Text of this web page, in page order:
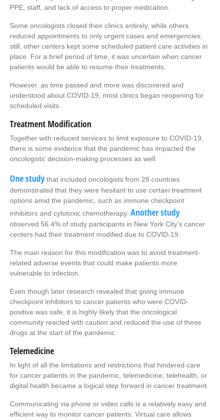
PPE, staff, and lack of access to proper medication.
Some oncologists closed their clinics entirely, while others
reduced appointments to only urgent cases and emergencies;
still, other centers kept some scheduled patient care activities in
place. For a brief period of time, it was uncertain when cancer
patients would be able to resume their treatments.
However, as time passed and more was discovered and
understood about COVID-19, most clinics began reopening for
scheduled visits.
Treatment Modification
Together with reduced services to limit exposure to COVID-19,
there is some evidence that the pandemic has impacted the
oncologists’ decision-making processes as well.
One study that included oncologists from 28 countries
demonstrated that they were hesitant to use certain treatment
options amid the pandemic, such as immune checkpoint
inhibitors and cytotoxic chemotherapy. Another study
observed 56.4% of study participants in New York City’s cancer
centers had their treatment modified due to COVID-19.
The main reason for this modification was to avoid treatment-
related adverse events that could make patients more
vulnerable to infection.
Even though later research revealed that giving immune
checkpoint inhibitors to cancer patients who were COVID-
positive was safe, it is highly likely that the oncological
community reacted with caution and reduced the use of these
drugs at the start of the pandemic.
Telemedicine
In light of all the limitations and restrictions that hindered care
for cancer patients in the pandemic, telemedicine, telehealth, or
digital health became a logical step forward in cancer treatment.
Communicating via phone or video calls is a relatively easy and
efficient way to monitor cancer patients. Virtual care allows